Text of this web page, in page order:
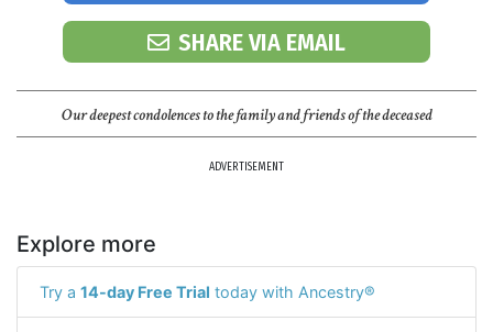
SHARE VIA EMAIL
Our deepest condolences to the family and friends of the deceased
ADVERTISEMENT
Explore more
Try a 14-day Free Trial today with Ancestry®